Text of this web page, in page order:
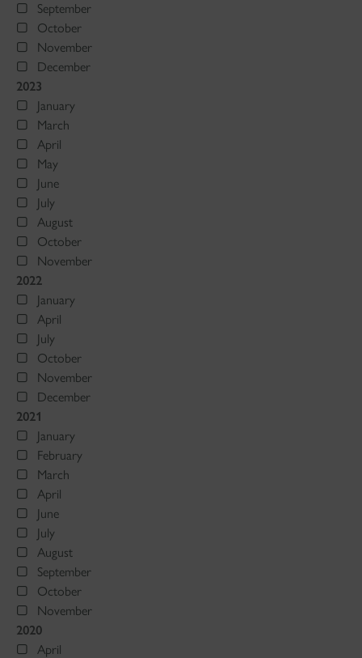
September
October
November
December
2023
January
March
April
May
June
July
August
October
November
2022
January
April
July
October
November
December
2021
January
February
March
April
June
July
August
September
October
November
2020
April